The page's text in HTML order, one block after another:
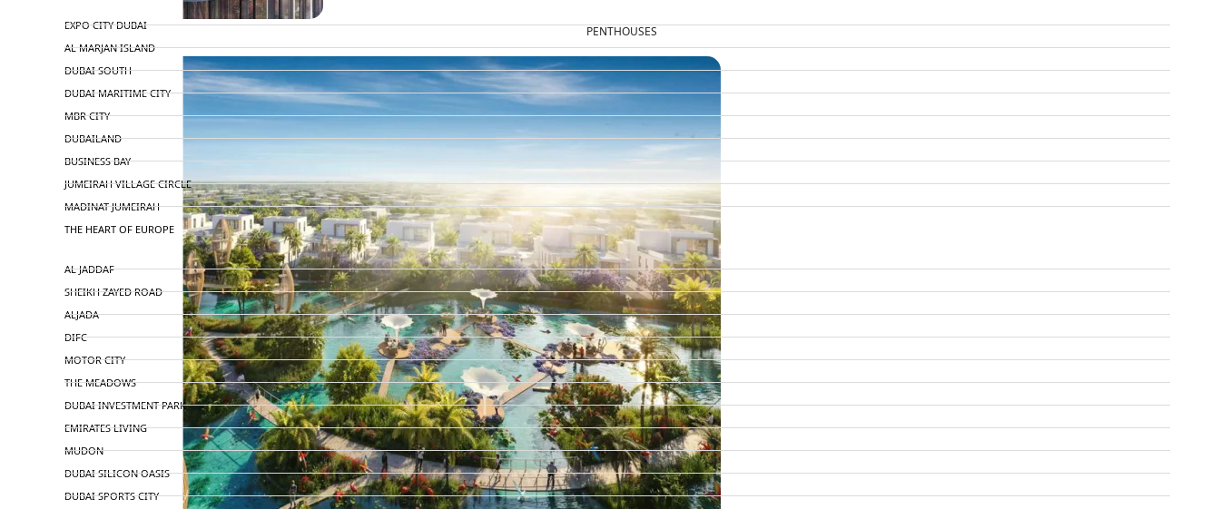
PENTHOUSES
EXPO CITY DUBAI
AL MARJAN ISLAND
DUBAI SOUTH
DUBAI MARITIME CITY
MBR CITY
DUBAILAND
BUSINESS BAY
JUMEIRAH VILLAGE CIRCLE
MADINAT JUMEIRAH
THE HEART OF EUROPE
AL JADDAF
SHEIKH ZAYED ROAD
ALJADA
DIFC
MOTOR CITY
THE MEADOWS
DUBAI INVESTMENT PARK
EMIRATES LIVING
MUDON
DUBAI SILICON OASIS
DUBAI SPORTS CITY